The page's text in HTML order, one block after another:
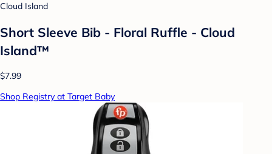
Cloud Island
Short Sleeve Bib - Floral Ruffle - Cloud
Island™
$7.99
Shop Registry at Target Baby